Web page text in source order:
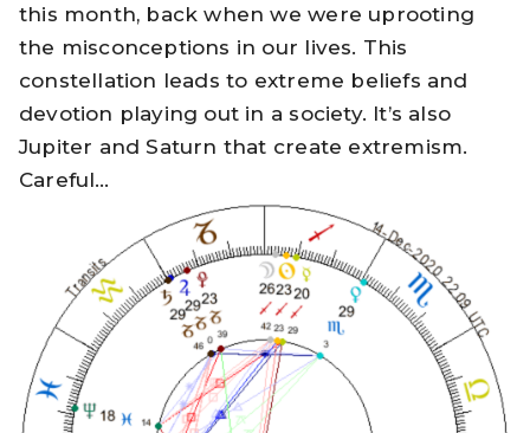
this month, back when we were uprooting
the misconceptions in our lives. This
constellation leads to extreme beliefs and
devotion playing out in a society. It’s also
Jupiter and Saturn that create extremism.
Careful…